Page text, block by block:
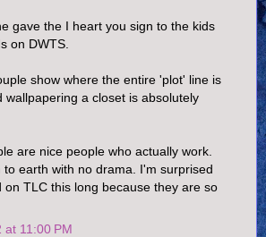
gave the I heart you sign to the kids
on DWTS.
show where the entire 'plot' line is
wallpapering a closet is absolutely
are nice people who actually work.
to earth with no drama. I'm surprised
on TLC this long because they are so
at 11:00 PM